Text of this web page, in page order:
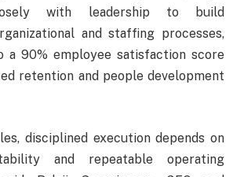
with leadership to build
and staffing processes,
a 90% employee satisfaction score
retention and people development
disciplined execution depends on
and repeatable operating